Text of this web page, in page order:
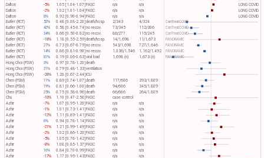
Dalton
-5% 1.05 [1.04-1.07]PASC n/a n/a
LONG COVID
Dalton
-2% 1.02 [1.01-1.04]PASC n/a n/a
LONG COVID
Dalton
8% 0.92 [0.90-0.94]PASC n/a n/a LONG COVID
CanTreatCOVID
Butler (RCT) 52% 0.48 [0.08-2.20] death/hosp. 2/343
4/324
CanTreatCOVID
Butler (RCT) 42% 0.58 [0.45-0.74] no recov. 73/345 112/306
CanTreatCOVID
Butler (RCT) 34% 0.66 [0.50-0.82]no recov. 86/277
115/245
PANORAMIC
Butler (RCT) -18% 1.18 [0.55-2.59]death/hosp. 14/1,698
11/1,673
PANORAMIC
Butler (RCT) 27% 0.73 [0.67-0.79]no recov. 543/1,690
727/1,646
PANORAMIC
Butler (RCT) 14% 0.86 [0.81-0.90]no recov. 1,036/1,546
1,162/1,492
PANORAMIC
Butler (RCT) 81% 0.19 [0.06-0.63]viral load 1,698 (n)
1,673 (n)
Hong Choi (PSW)
3% 0.97 [0.78-1.20]death
Hong Choi (PSW)
21% 0.79 [0.48-1.33]ventilation
Hong Choi (PSW)
-28% 1.28 [0.67-2.44] ICU
Chen (PSM)
11% 0.89 [0.74-1.07]death 117/606
393/1,809
Chen (PSM)
19% 0.81 [0.66-1.00]death 94/606
345/1,809
Chen (PSM)
25% 0.75 [0.58-0.96]death 66/606 264/1,809
Chu -10% 1.10 [0.47-2.58] PASC case control
Azhir -7% 1.07 [0.95-1.20] PASC n/a
n/a
Azhir
-1% 1.01 [0.73-1.41]PASC n/a
n/a
Azhir
-12% 1.11 [0.89-1.41]PASC n/a
n/a
Azhir
6% 0.94 [0.78-1.14]PASC n/a
n/a
Azhir
-21% 1.21 [0.99-1.49]PASC n/a
n/a
Azhir
-2% 1.02 [0.86-1.20]PASC n/a
n/a
Azhir
-5% 1.05 [0.78-1.42]PASC n/a
n/a
Azhir
-8% 1.08 [0.85-1.37]PASC n/a
n/a
Azhir
16% 0.84 [0.70-0.99]PASC n/a
n/a
Azhir
-17% 1.17 [0.95-1.43]PASC n/a
n/a